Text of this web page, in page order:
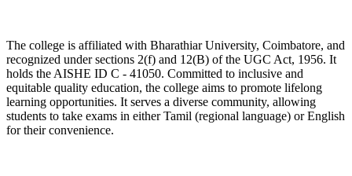
The college is affiliated with Bharathiar University, Coimbatore, and
recognized under sections 2(f) and 12(B) of the UGC Act, 1956. It
holds the AISHE ID C - 41050. Committed to inclusive and
equitable quality education, the college aims to promote lifelong
learning opportunities. It serves a diverse community, allowing
students to take exams in either Tamil (regional language) or English
for their convenience.